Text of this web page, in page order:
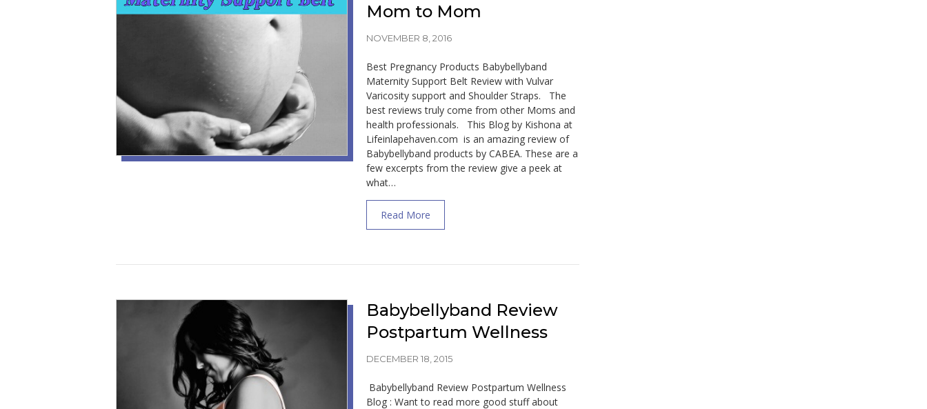
Mom to Mom
NOVEMBER 8, 2016
Best Pregnancy Products Babybellyband
Maternity Support Belt Review with Vulvar
Varicosity support and Shoulder Straps. The
best reviews truly come from other Moms and
health professionals. This Blog by Kishona at
Lifeinlapehaven.com is an amazing review of
Babybellyband products by CABEA. These are a
few excerpts from the review give a peek at
what…
Read Moreabout Best Pregnancy Products BabyBellyBand Maternity Belt Review Mom to Mom
Babybellyband Review
Postpartum Wellness
DECEMBER 18, 2015
Babybellyband Review Postpartum Wellness
Blog : Want to read more good stuff about